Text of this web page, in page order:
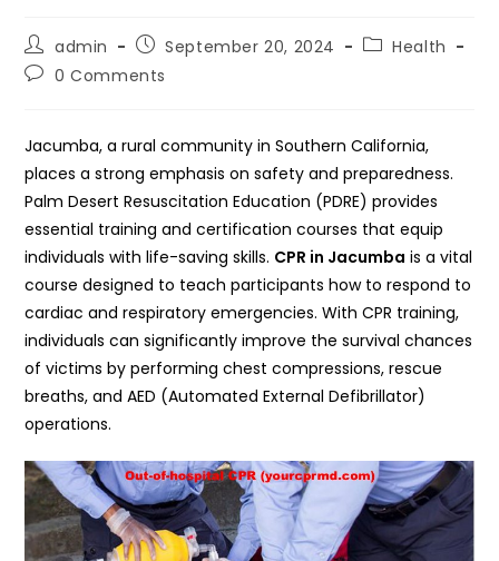
Post
author:
admin
Post
published:
September 20, 2024
PostHealth
Post0 Comments
Jacumba, a rural community in Southern California,
places a strong emphasis on safety and preparedness.
Palm Desert Resuscitation Education (PDRE) provides
essential training and certification courses that equip
individuals with life-saving skills. CPR in Jacumba is a vital
course designed to teach participants how to respond to
cardiac and respiratory emergencies. With CPR training,
individuals can significantly improve the survival chances
of victims by performing chest compressions, rescue
breaths, and AED (Automated External Defibrillator)
operations.